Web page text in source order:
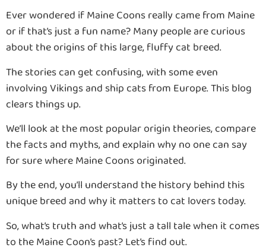
Ever wondered if Maine Coons really came from Maine
or if that’s just a fun name? Many people are curious
about the origins of this large, fluffy cat breed.
The stories can get confusing, with some even
involving Vikings and ship cats from Europe. This blog
clears things up.
We’ll look at the most popular origin theories, compare
the facts and myths, and explain why no one can say
for sure where Maine Coons originated.
By the end, you’ll understand the history behind this
unique breed and why it matters to cat lovers today.
So, what’s truth and what’s just a tall tale when it comes
to the Maine Coon’s past? Let’s find out.